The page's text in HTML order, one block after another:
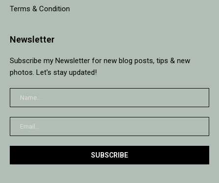
Terms & Condition
Newsletter
Subscribe my Newsletter for new blog posts, tips & new
photos. Let's stay updated!